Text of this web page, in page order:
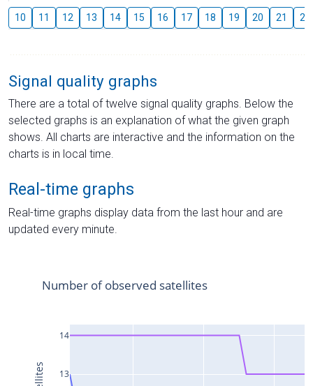
10 11 12 13 14 15 16 17 18 19 20 21 22
Signal quality graphs
There are a total of twelve signal quality graphs. Below the
selected graphs is an explanation of what the given graph
shows. All charts are interactive and the information on the
charts is in local time.
Real-time graphs
Real-time graphs display data from the last hour and are
updated every minute.